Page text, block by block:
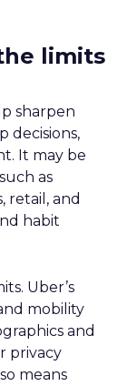
limits
sharpen
decisions,
It may be
as
retail, and
habit
Uber’s
mobility
and
privacy
means